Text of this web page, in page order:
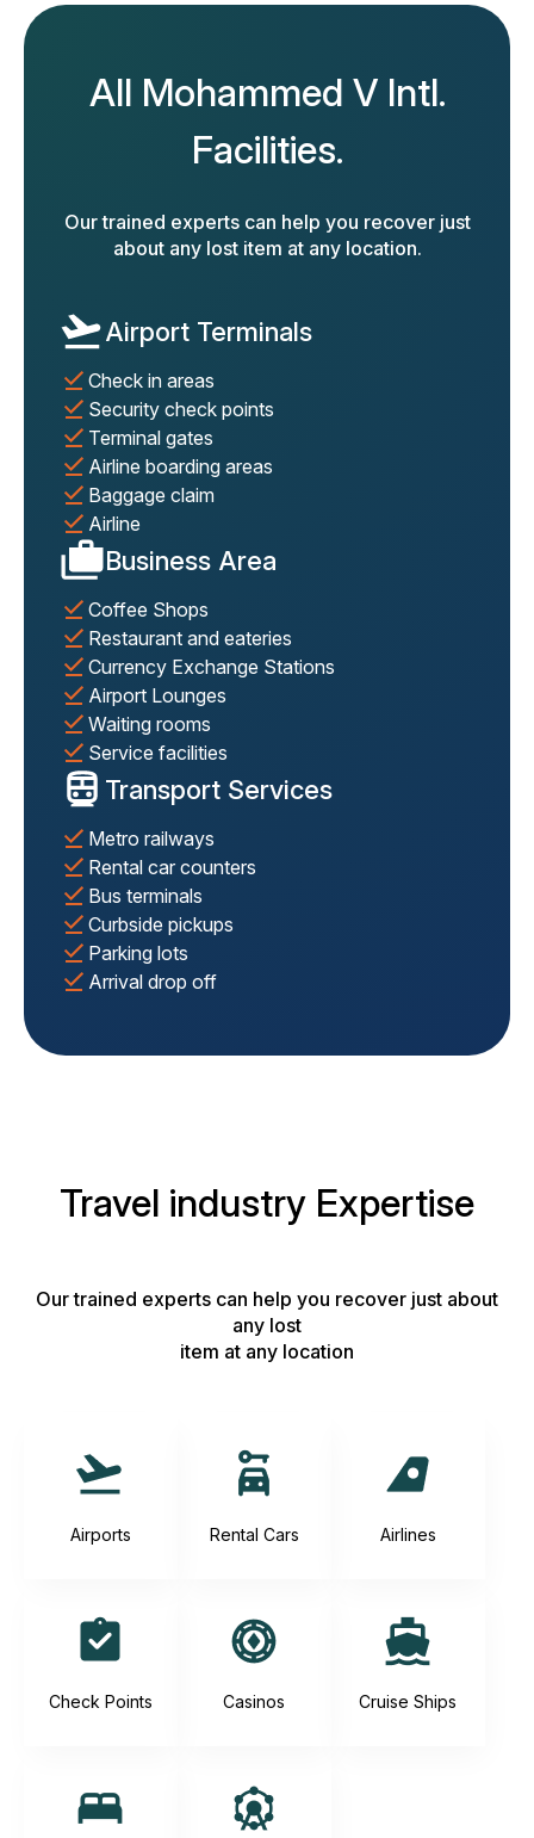
All Mohammed V Intl.
Facilities.
Our trained experts can help you recover just
about any lost item at any location.
Airport Terminals
Check in areas
Security check points
Terminal gates
Airline boarding areas
Baggage claim
Airline
Business Area
Coffee Shops
Restaurant and eateries
Currency Exchange Stations
Airport Lounges
Waiting rooms
Service facilities
Transport Services
Metro railways
Rental car counters
Bus terminals
Curbside pickups
Parking lots
Arrival drop off
Travel industry Expertise
Our trained experts can help you recover just about
any lost
item at any location
Airports Rental Cars Airlines
Check Points Casinos Cruise Ships